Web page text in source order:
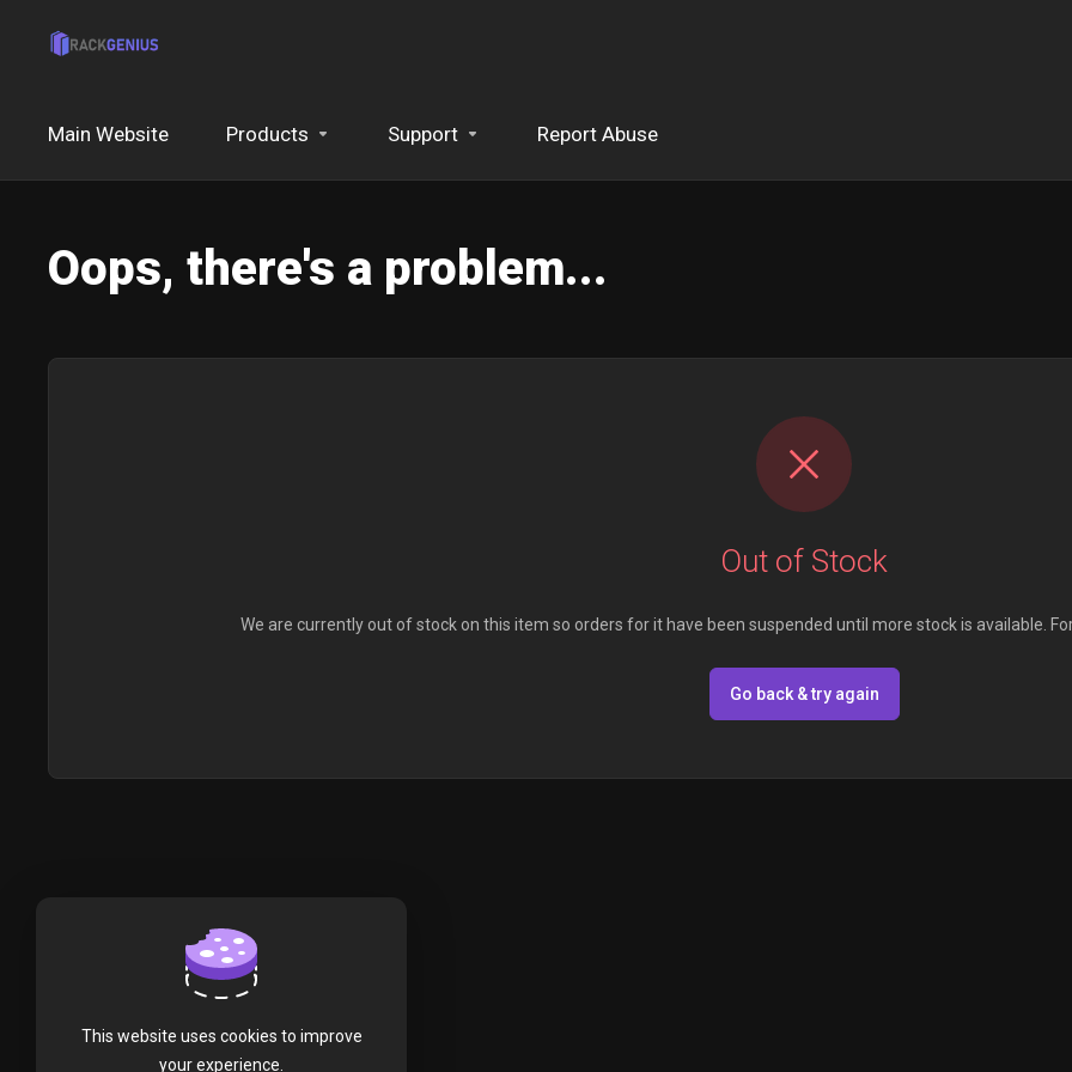
Main Website Products Support Report Abuse
Oops, there's a problem...
Out of Stock
We are currently out of stock on this item so orders for it have been suspended until more stock is available.
Go back & try again
This website uses cookies to improve
your experience.